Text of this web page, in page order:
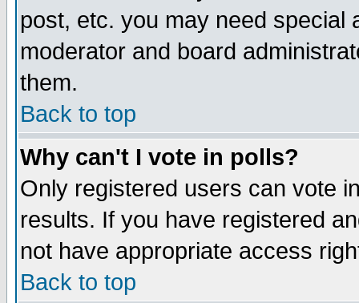
post, etc. you may need special
moderator and board
them.
Back to top
Why can't I vote in polls?
Only registered users can vote
results. If you have registered
not have appropriate access
Back to top